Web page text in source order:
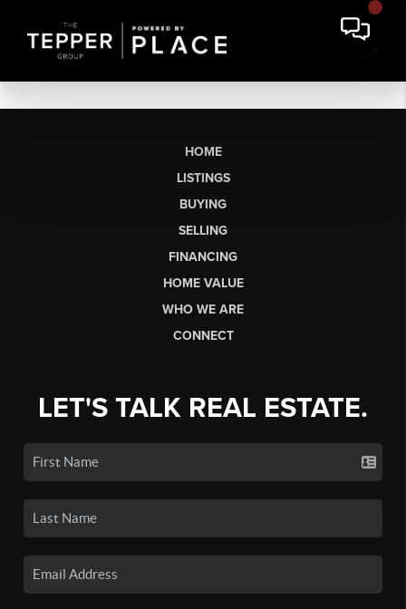
HOME
LISTINGS
BUYING
SELLING
FINANCING
HOME VALUE
WHO WE ARE
CONNECT
LET'S TALK REAL ESTATE.